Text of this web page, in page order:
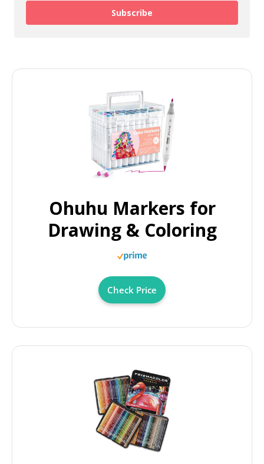
Subscribe
Ohuhu Markers for
Drawing & Coloring
Check Price